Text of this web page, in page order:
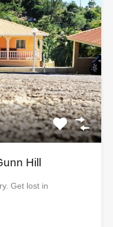
Hill
Get lost in